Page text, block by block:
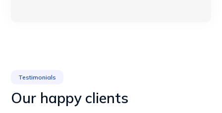
Testimonials
Our happy clients